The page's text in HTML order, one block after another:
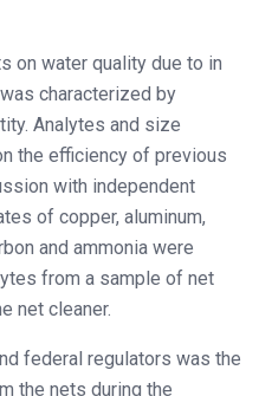
on water quality due to in
characterized by
Analytes and size
the efficiency of previous
with independent
of copper, aluminum,
and ammonia were
from a sample of net
net cleaner.
federal regulators was the
the nets during the